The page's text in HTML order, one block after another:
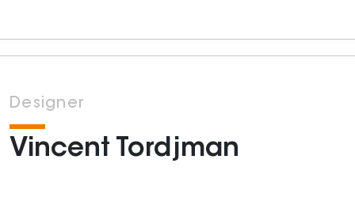
Designer
Vincent Tordjman